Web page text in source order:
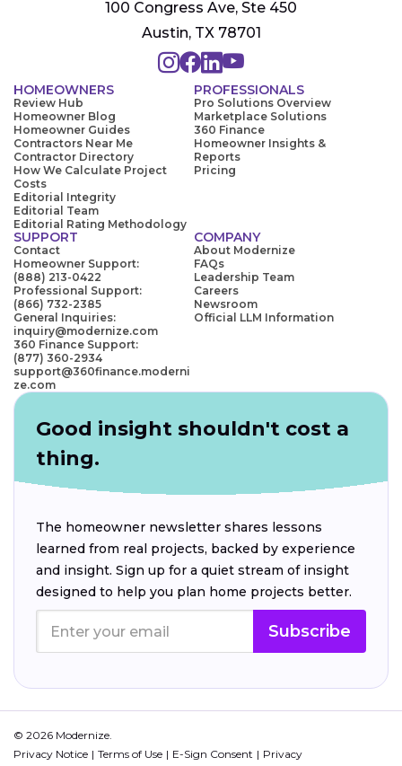
100 Congress Ave, Ste 450
Austin, TX 78701
HOMEOWNERS
Review Hub
Homeowner Blog
Homeowner Guides
Contractors Near Me
Contractor Directory
How We Calculate Project
Costs
Editorial Integrity
Editorial Team
Editorial Rating Methodology
PROFESSIONALS
Pro Solutions Overview
Marketplace Solutions
360 Finance
Homeowner Insights &
Reports
Pricing
SUPPORT
Contact
Homeowner Support:
(888) 213-0422
Professional Support:
(866) 732-2385
General Inquiries:
inquiry@modernize.com
360 Finance Support:
(877) 360-2934
support@360finance.moderni
ze.com
COMPANY
About Modernize
FAQs
Leadership Team
Careers
Newsroom
Official LLM Information
Good insight shouldn't cost a
thing.
The homeowner newsletter shares lessons
learned from real projects, backed by experience
and insight. Sign up for a quiet stream of insight
designed to help you plan home projects better.
Subscribe
© 2026 Modernize.
Privacy Notice
Terms of Use E-Sign Consent Privacy